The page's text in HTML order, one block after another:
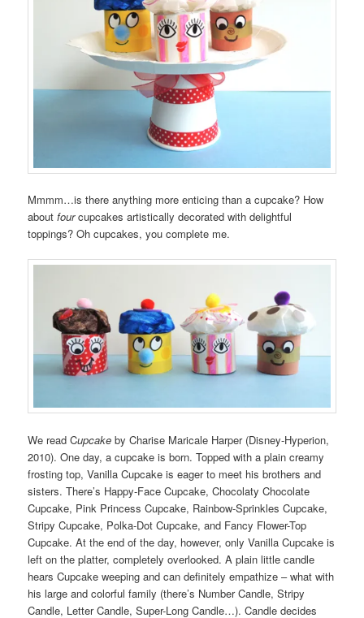
Mmmm…is there anything more enticing than a cupcake? How
aboutfourcupcakes artistically decorated with delightful
toppings? Oh cupcakes, you complete me.
We read Cupcake by Charise Maricale Harper (Disney-Hyperion,
2010). One day, a cupcake is born. Topped with a plain creamy
frosting top, Vanilla Cupcake is eager to meet his brothers and
sisters. There’s Happy-Face Cupcake, Chocolaty Chocolate
Cupcake, Pink Princess Cupcake, Rainbow-Sprinkles Cupcake,
Stripy Cupcake, Polka-Dot Cupcake, and Fancy Flower-Top
Cupcake. At the end of the day, however, only Vanilla Cupcake is
left on the platter, completely overlooked. A plain little candle
hears Cupcake weeping and can definitely empathize – what with
his large and colorful family (there’s Number Candle, Stripy
Candle, Letter Candle, Super-Long Candle…). Candle decides